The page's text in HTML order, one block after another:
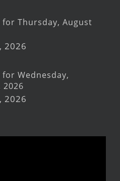
Thursday, August
2026
Wednesday,
2026
2026